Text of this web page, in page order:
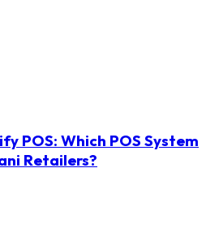
POS: Which POS System
Retailers?